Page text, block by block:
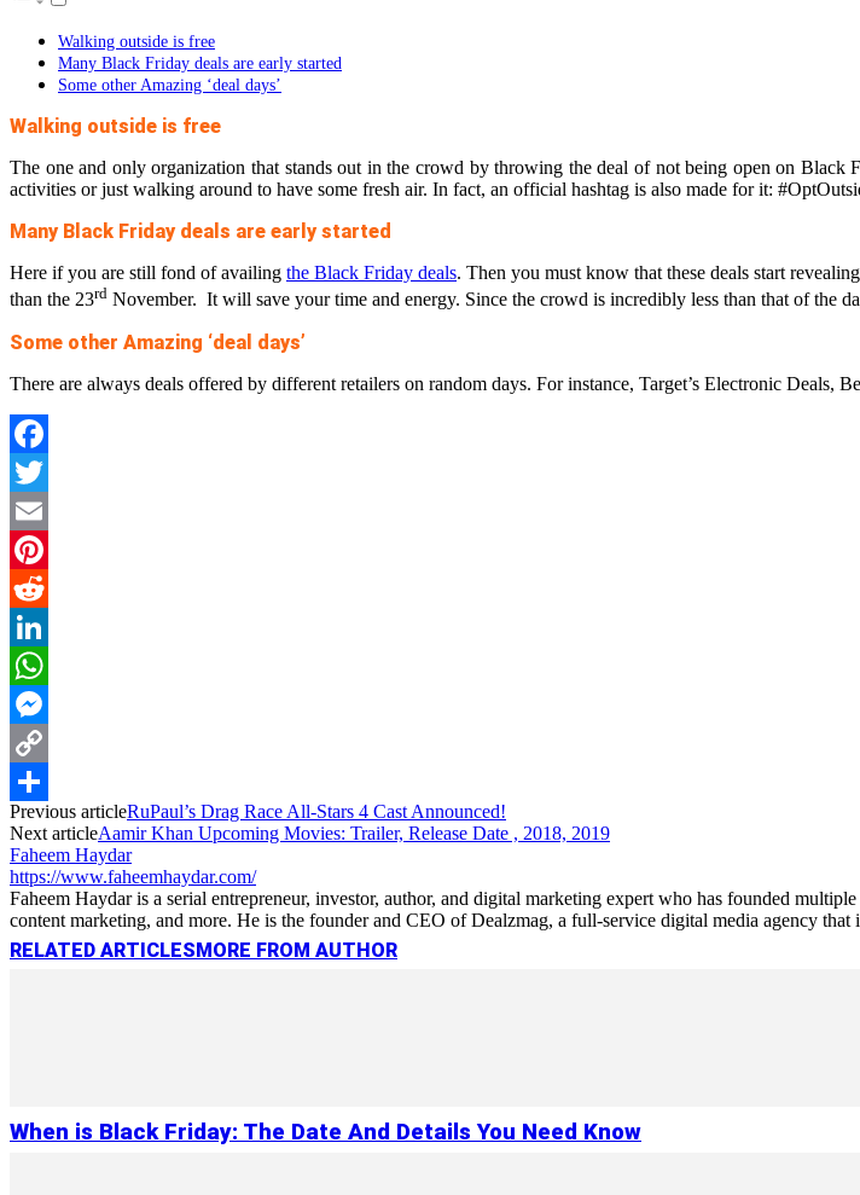
Walking outside is free
Many Black Friday deals are early started
Some other Amazing ‘deal days’
Walking outside is free
The one and only organization that stands out in the crowd by throwing the deal of not being open on
activities or just walking around to have some fresh air. In fact, an official hashtag is also made for it:
Many Black Friday deals are early started
Here if you are still fond of availing the Black Friday deals. Then you must know that these deals start
than the 23rd November. It will save your time and energy. Since the crowd is incredibly less than that of the
Some other Amazing ‘deal days’
There are always deals offered by different retailers on random days. For instance, Target’s Electronic Deals,
Facebook
Twitter
Email
Pinterest
Reddit
LinkedIn
WhatsApp
Messenger
Copy
Link
Share
Previous articleRuPaul’s Drag Race All-Stars 4 Cast Announced!
Next articleAamir Khan Upcoming Movies: Trailer, Release Date , 2018, 2019
Faheem Haydar
https://www.faheemhaydar.com/
Faheem Haydar is a serial entrepreneur, investor, author, and digital marketing expert who has founded
content marketing, and more. He is the founder and CEO of Dealzmag, a full-service digital media agency
RELATED ARTICLESMORE FROM AUTHOR
When is Black Friday: The Date And Details You Need Know